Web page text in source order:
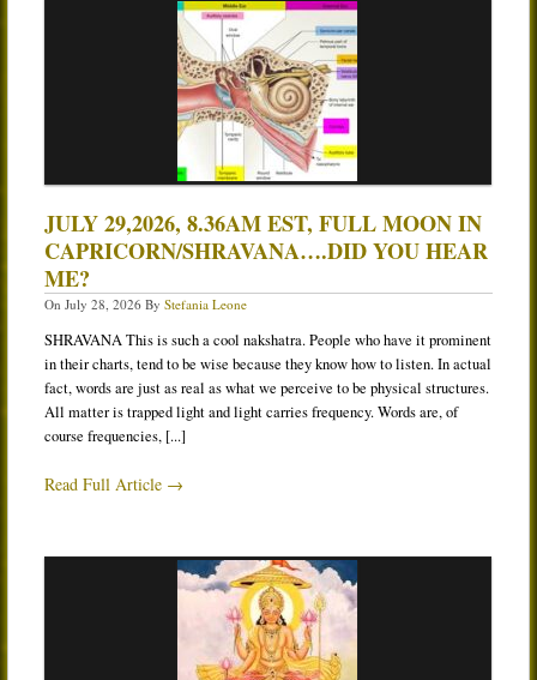
Testimonials
JULY 29,2026, 8.36AM EST, FULL MOON IN
CAPRICORN/SHRAVANA….DID YOU HEAR
ME?
On July 28, 2026By Stefania Leone
SHRAVANA This is such a cool nakshatra. People who have it prominent
in their charts, tend to be wise because they know how to listen. In actual
fact, words are just as real as what we perceive to be physical structures.
All matter is trapped light and light carries frequency. Words are, of
course frequencies, [...]
Read Full Article →